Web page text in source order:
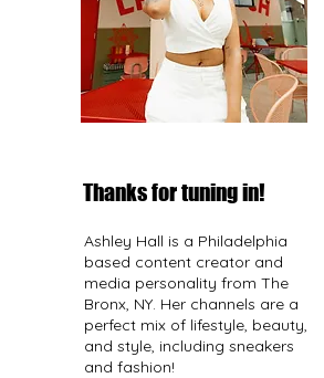
Thanks for tuning in!
Ashley Hall is a Philadelphia
based content creator and
media personality from The
Bronx, NY. Her channels are a
perfect mix of lifestyle, beauty,
and style, including sneakers
and fashion!